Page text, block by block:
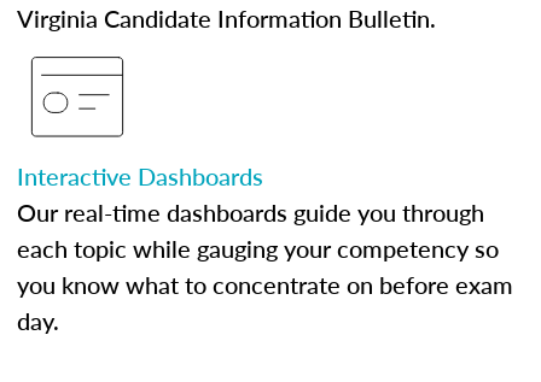
Virginia Candidate Information Bulletin.
Interactive Dashboards
Our real-time dashboards guide you through
each topic while gauging your competency so
you know what to concentrate on before exam
day.